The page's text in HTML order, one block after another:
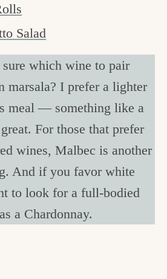
Salad
which wine to pair
marsala? I prefer a lighter
meal — something like a
For those that prefer
wines, Malbec is another
And if you favor white
to look for a full-bodied
a Chardonnay.